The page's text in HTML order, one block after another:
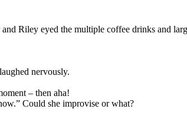
Riley eyed the multiple coffee drinks and
nervously.
– then aha!
Could she improvise or what?